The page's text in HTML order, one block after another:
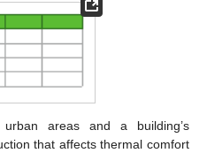
urban areas and a building’s
that affects thermal comfort